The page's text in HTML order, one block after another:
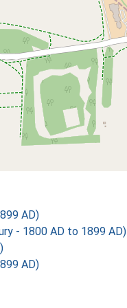
AD)
- 1800 AD to 1899 AD)
AD)